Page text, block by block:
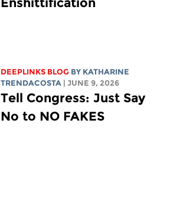
DEEPLINKS BLOG BY KATHARINE
TRENDACOSTA | JUNE 9, 2026
Tell Congress: Just Say
No to NO FAKES